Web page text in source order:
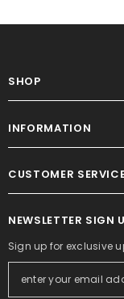
SHOP
INFORMATION
CUSTOMER
NEWSLETTER SIGN
Sign up for exclusive